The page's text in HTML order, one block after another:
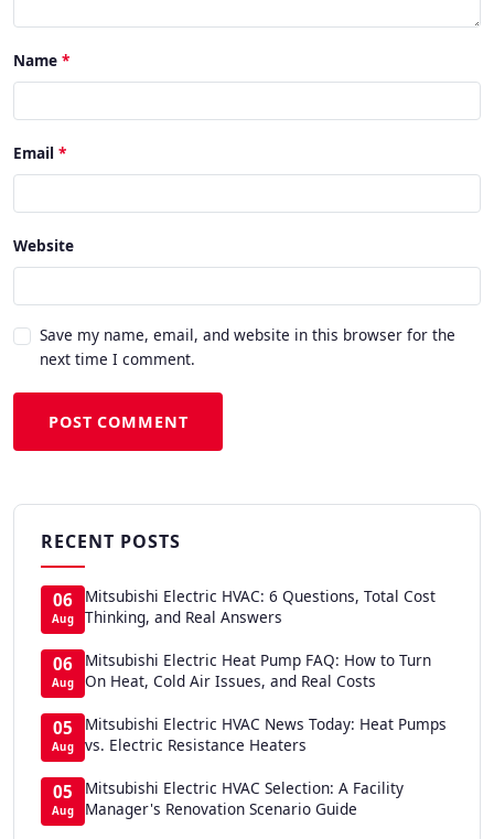
Name
Email
Website
Save my name, email, and website in this browser for the
next time I comment.
POST COMMENT
RECENT POSTS
06
Aug
Mitsubishi Electric HVAC: 6 Questions, Total Cost
Thinking, and Real Answers
06
Aug
Mitsubishi Electric Heat Pump FAQ: How to Turn
On Heat, Cold Air Issues, and Real Costs
05
Aug
Mitsubishi Electric HVAC News Today: Heat Pumps
vs. Electric Resistance Heaters
05
Aug
Mitsubishi Electric HVAC Selection: A Facility
Manager's Renovation Scenario Guide